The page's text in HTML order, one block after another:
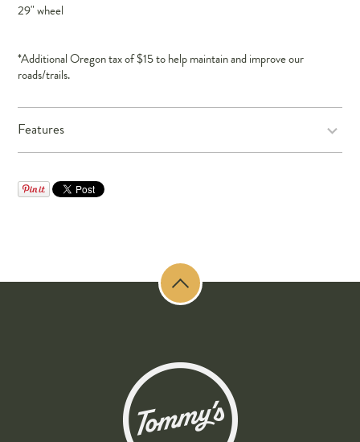
29" wheel
*Additional Oregon tax of $15 to help maintain and improve our
roads/trails.
Features